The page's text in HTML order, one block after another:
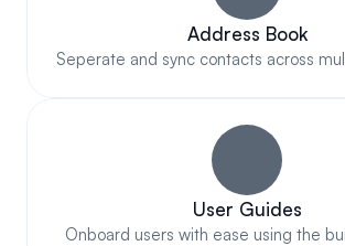
Address Book
Seperate and sync contacts across
User Guides
Onboard users with ease using the